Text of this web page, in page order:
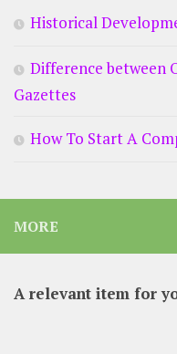
Historical
Difference between
Gazettes
How To Start A
MORE
A relevant item for